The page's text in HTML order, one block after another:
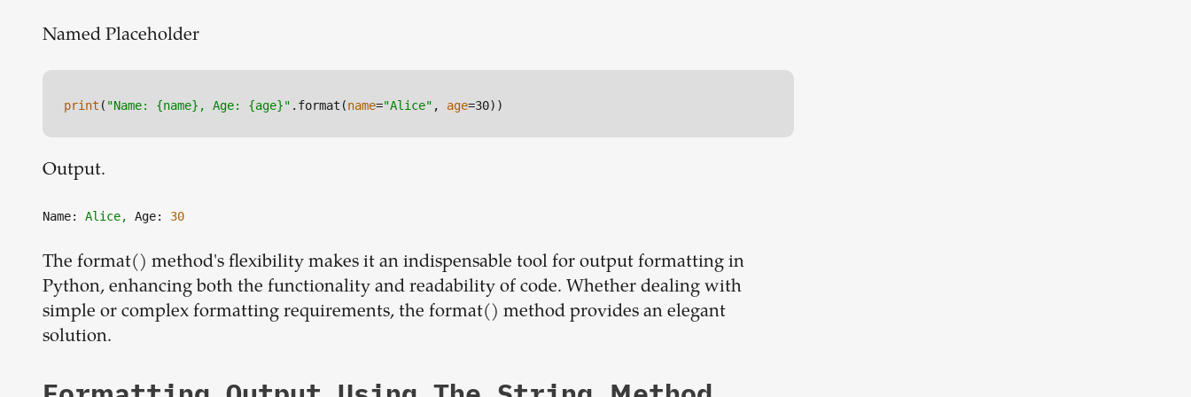
Named Placeholder
print ( "Name: {name}, Age: {age}" .format(name="Alice" , age=30))
Output.
Name: Alice, Age: 30
The format() method's flexibility makes it an indispensable tool for output formatting in
Python, enhancing both the functionality and readability of code. Whether dealing with
simple or complex formatting requirements, the format() method provides an elegant
solution.